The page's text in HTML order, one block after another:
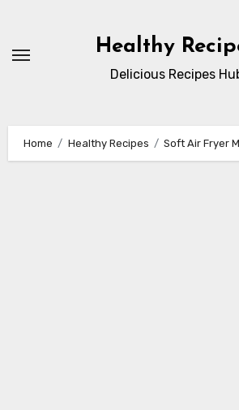
content
Healthy
Delicious Recipes
Home Healthy Recipes Soft Air Fryer